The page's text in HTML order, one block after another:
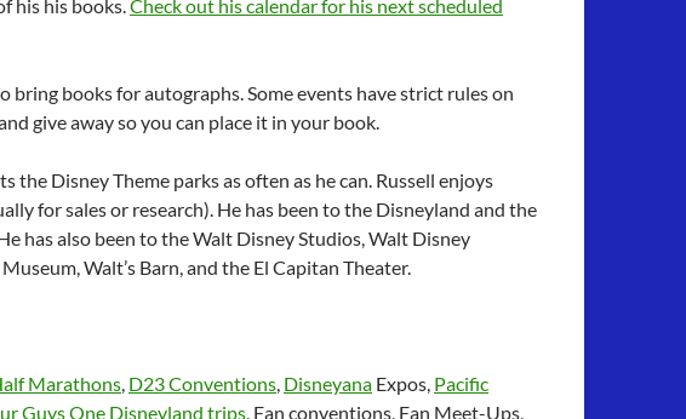
his his books.Check out his calendar for his next scheduled
books for autographs. Some events have strict rules on
give away so you can place it in your book.
Disney Theme parks as often as he can. Russell enjoys
for sales or research). He has been to the Disneyland and the
has also been to the Walt Disney Studios, Walt Disney
Walt’s Barn, and the El Capitan Theater.
Marathons, D23 Conventions, Disneyana Expos, Pacific
Guys One Disneyland trips, Fan conventions, Fan Meet-Ups,